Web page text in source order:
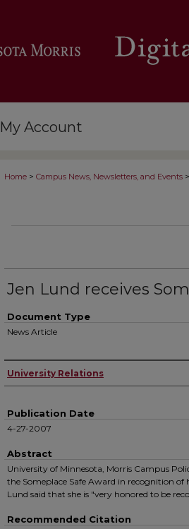
My Account
Home > Campus News, Newsletters, and Events >
Jen Lund receives
Document Type
News Article
Authors
University Relations
Publication Date
4-27-2007
Abstract
University of Minnesota, Morris Campus
the Someplace Safe Award in recognition
Lund said that she is "very honored to be
Recommended Citation